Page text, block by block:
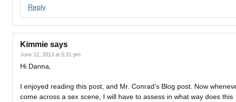
Reply
Kimmie says
June 12, 2013 at 5:31 pm
Hi Danna,
I enjoyed reading this post, and Mr. Conrad’s Blog post. Now
come across a sex scene, I will have to assess in what way does this